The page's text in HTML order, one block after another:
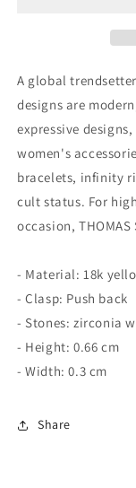
A global
designs are
expressive
women's
bracelets, infinity
cult status. For
occasion, THOMAS
- Material: 18k
- Clasp: Push back
- Stones: zirconia
- Height: 0.66 cm
- Width: 0.3 cm
Share